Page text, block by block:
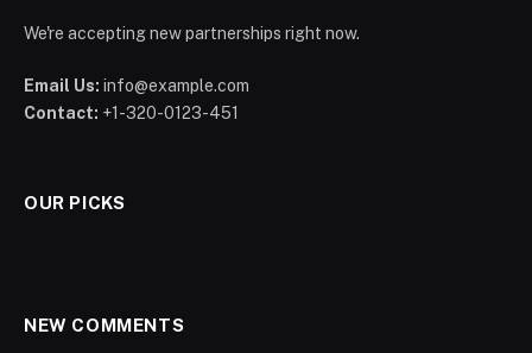
We're accepting new partnerships right now.
Email Us: info@example.com
Contact: +1-320-0123-451
OUR PICKS
NEW COMMENTS